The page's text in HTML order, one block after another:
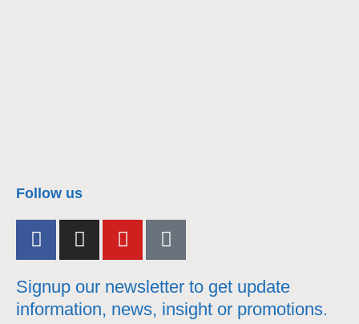
Follow us
Signup our newsletter to get update
information, news, insight or promotions.